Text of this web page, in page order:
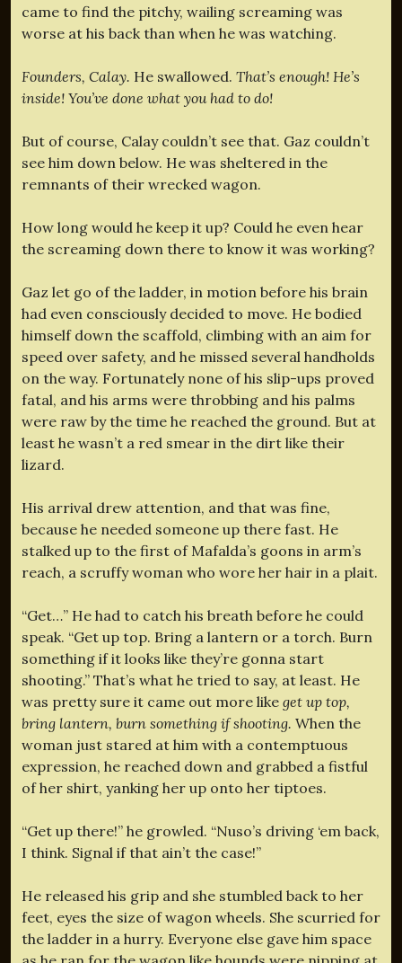
came to find the pitchy, wailing screaming was
worse at his back than when he was watching.
Founders, Calay. He swallowed. That’s enough! He’s
inside! You’ve done what you had to do!
But of course, Calay couldn’t see that. Gaz couldn’t
see him down below. He was sheltered in the
remnants of their wrecked wagon.
How long would he keep it up? Could he even hear
the screaming down there to know it was working?
Gaz let go of the ladder, in motion before his brain
had even consciously decided to move. He bodied
himself down the scaffold, climbing with an aim for
speed over safety, and he missed several handholds
on the way. Fortunately none of his slip-ups proved
fatal, and his arms were throbbing and his palms
were raw by the time he reached the ground. But at
least he wasn’t a red smear in the dirt like their
lizard.
His arrival drew attention, and that was fine,
because he needed someone up there fast. He
stalked up to the first of Mafalda’s goons in arm’s
reach, a scruffy woman who wore her hair in a plait.
“Get…” He had to catch his breath before he could
speak. “Get up top. Bring a lantern or a torch. Burn
something if it looks like they’re gonna start
shooting.” That’s what he tried to say, at least. He
was pretty sure it came out more like get up top,
bring lantern, burn something if shooting. When the
woman just stared at him with a contemptuous
expression, he reached down and grabbed a fistful
of her shirt, yanking her up onto her tiptoes.
“Get up there!” he growled. “Nuso’s driving ‘em back,
I think. Signal if that ain’t the case!”
He released his grip and she stumbled back to her
feet, eyes the size of wagon wheels. She scurried for
the ladder in a hurry. Everyone else gave him space